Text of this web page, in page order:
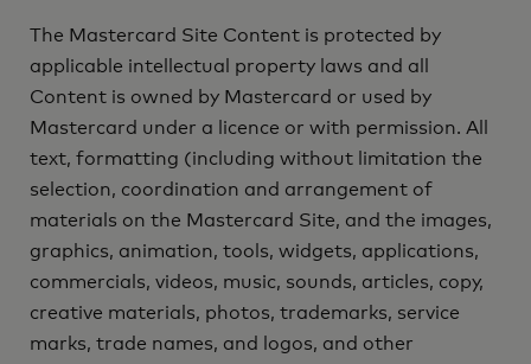
The Mastercard Site Content is protected by
applicable intellectual property laws and all
Content is owned by Mastercard or used by
Mastercard under a licence or with permission. All
text, formatting (including without limitation the
selection, coordination and arrangement of
materials on the Mastercard Site, and the images,
graphics, animation, tools, widgets, applications,
commercials, videos, music, sounds, articles, copy,
creative materials, photos, trademarks, service
marks, trade names, and logos, and other